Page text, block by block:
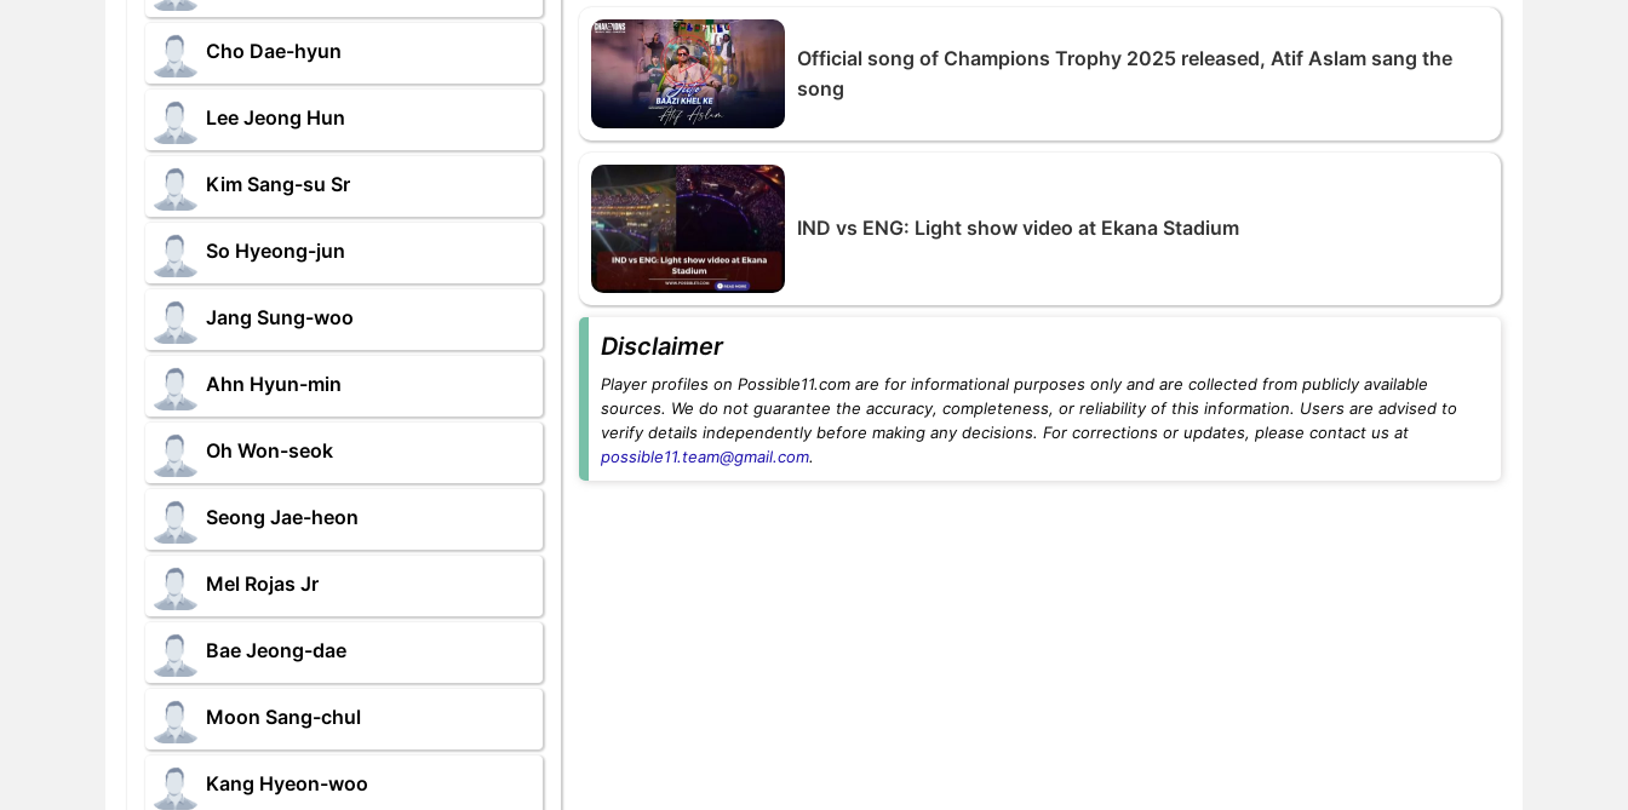
Cho Dae-hyun
Lee Jeong Hun
Kim Sang-su Sr
So Hyeong-jun
Jang Sung-woo
Ahn Hyun-min
Oh Won-seok
Seong Jae-heon
Mel Rojas Jr
Bae Jeong-dae
Moon Sang-chul
Kang Hyeon-woo
Official song of Champions Trophy 2025 released, Atif Aslam sang the
song
IND vs ENG: Light show video at Ekana Stadium
Disclaimer
Player profiles on Possible11.com are for informational purposes only and are collected from publicly available
sources. We do not guarantee the accuracy, completeness, or reliability of this information. Users are advised to
verify details independently before making any decisions. For corrections or updates, please contact us at
possible11.team@gmail.com.